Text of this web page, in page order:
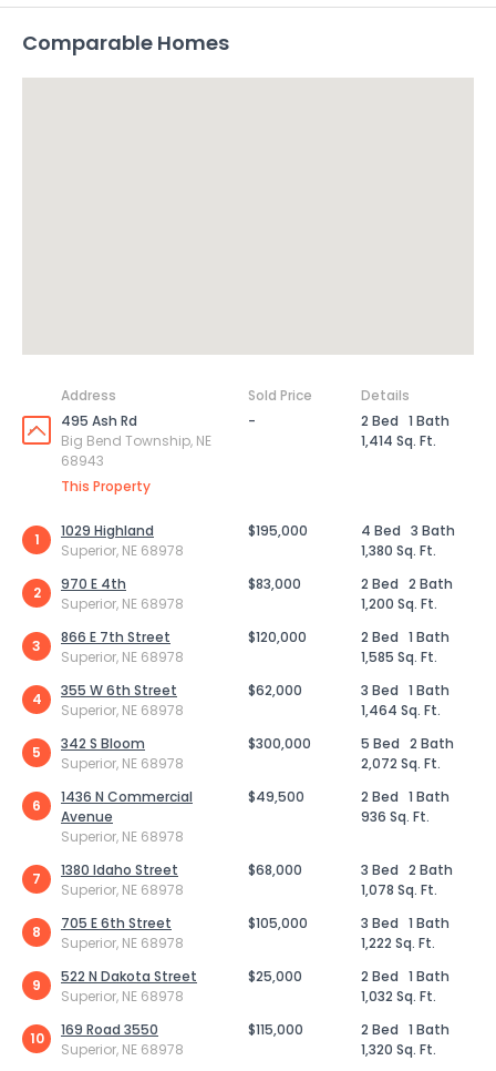
Comparable Homes
Address Sold Price
Details
495 Ash Rd
Big Bend Township, NE
68943
This Property
- 2 Bed 1 Bath
1,414 Sq. Ft.
1
1029 Highland
Superior, NE 68978
$195,000 4 Bed 3 Bath
1,380 Sq. Ft.
2
970 E 4th
Superior, NE 68978
$83,000 2 Bed 2 Bath
1,200 Sq. Ft.
3
866 E 7th Street
Superior, NE 68978
$120,000 2 Bed 1 Bath
1,585 Sq. Ft.
4
355 W 6th Street
Superior, NE 68978
$62,000 3 Bed 1 Bath
1,464 Sq. Ft.
5
342 S Bloom
Superior, NE 68978
$300,000 5 Bed 2 Bath
2,072 Sq. Ft.
6
1436 N Commercial
Avenue
Superior, NE 68978
$49,500 2 Bed 1 Bath
936 Sq. Ft.
7
1380 Idaho Street
Superior, NE 68978
$68,000 3 Bed 2 Bath
1,078 Sq. Ft.
8
705 E 6th Street
Superior, NE 68978
$105,000 3 Bed 1 Bath
1,222 Sq. Ft.
9
522 N Dakota Street
Superior, NE 68978
$25,000 2 Bed 1 Bath
1,032 Sq. Ft.
10
169 Road 3550
Superior, NE 68978
$115,000 2 Bed 1 Bath
1,320 Sq. Ft.